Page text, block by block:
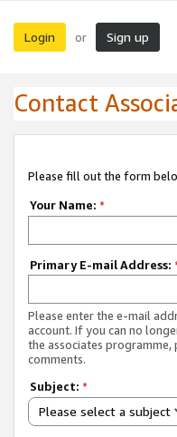
Login or Sign up
Contact
Please fill out the form
Your Name: *
Primary E-mail Address:
Please enter the e-mail
account. If you can no
the associates
comments.
Subject: *
Please select a subject